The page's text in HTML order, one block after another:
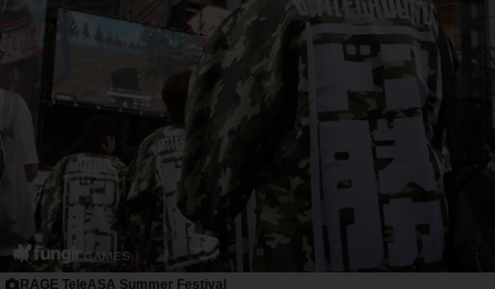
RAGE TeleASA Summer Festival